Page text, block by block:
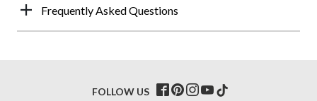
Frequently Asked Questions
FOLLOW US